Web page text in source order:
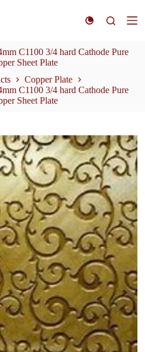
C1100 3/4 hard Cathode Pure
Sheet Plate
Copper Plate
C1100 3/4 hard Cathode Pure
Sheet Plate